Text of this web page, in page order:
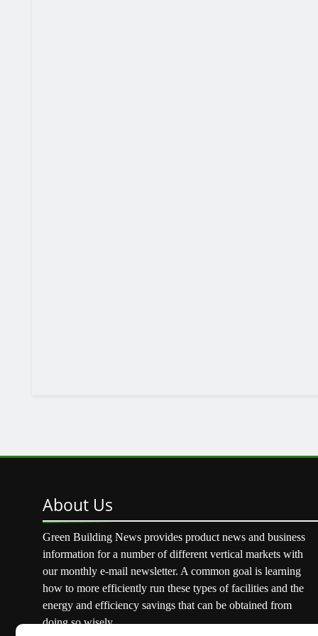
About Us
Green Building News provides product news and business
information for a number of different vertical markets with
our monthly e-mail newsletter. A common goal is learning
how to more efficiently run these types of facilities and the
energy and efficiency savings that can be obtained from
doing so wisely.